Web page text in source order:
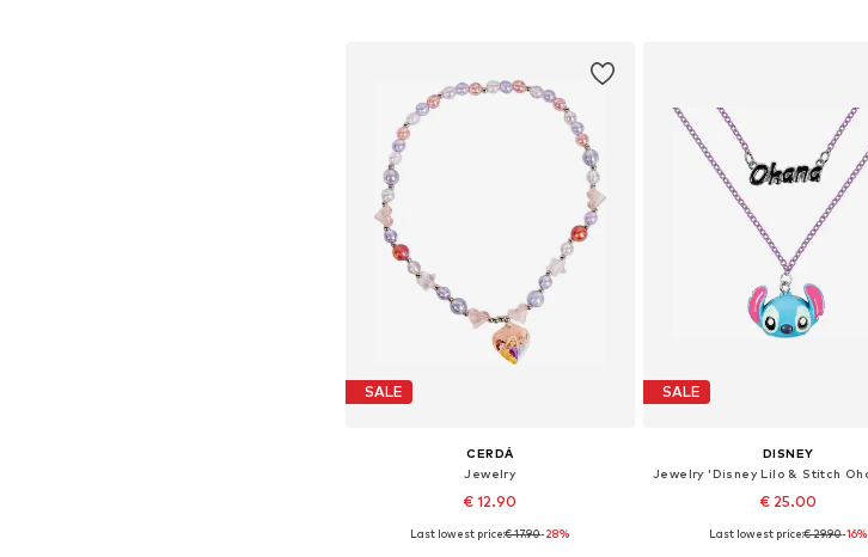
SALE
CERDÁ
Jewelry
€ 12.90
Available sizes: 40 cm
Last lowest price:€ 17.90-28%
SALE
DISNEY
€ 25.00
Available sizes: 45 cm
Last lowest price:€ 29.90-16%